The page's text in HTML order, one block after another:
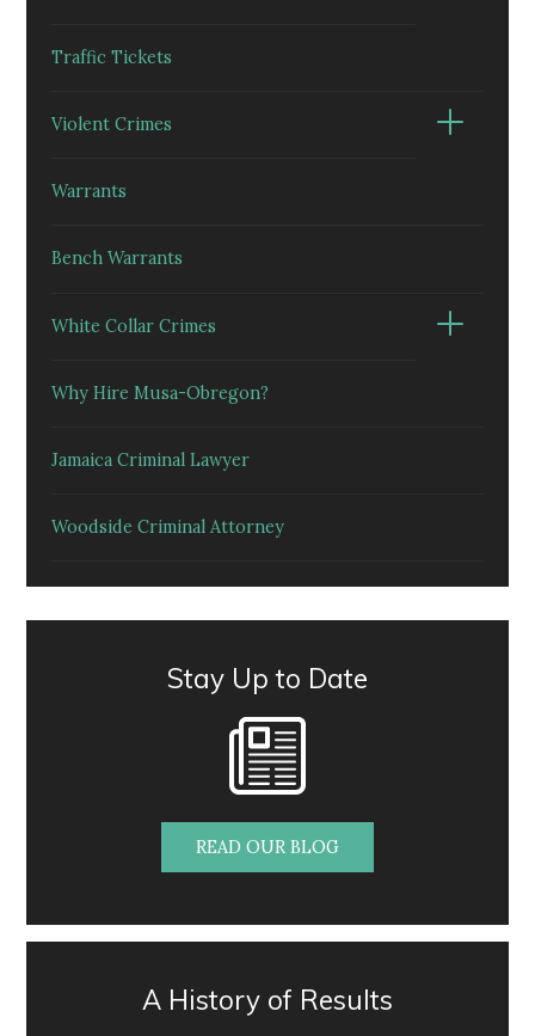
Traffic Tickets
Violent Crimes
Warrants
Bench Warrants
White Collar Crimes
Why Hire Musa-Obregon?
Jamaica Criminal Lawyer
Woodside Criminal Attorney
Stay Up to Date
READ OUR BLOG
A History of Results